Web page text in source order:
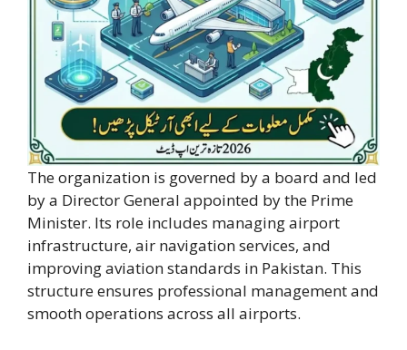
The organization is governed by a board and led
by a Director General appointed by the Prime
Minister. Its role includes managing airport
infrastructure, air navigation services, and
improving aviation standards in Pakistan. This
structure ensures professional management and
smooth operations across all airports.